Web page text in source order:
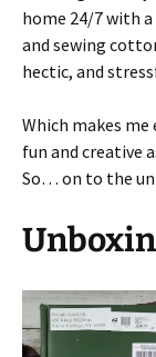
home 24/7 with
and sewing
hectic, and
Which makes
fun and creative
So… on to the